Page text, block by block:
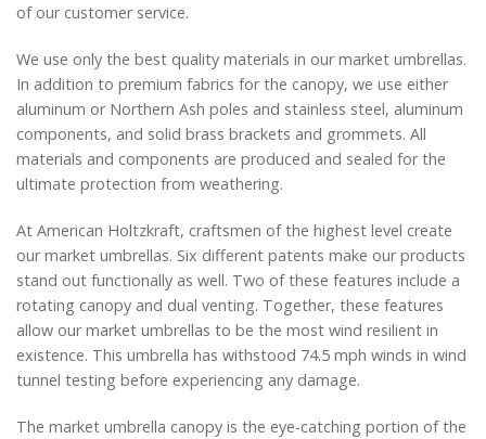
of our customer service.
We use only the best quality materials in our market umbrellas.
In addition to premium fabrics for the canopy, we use either
aluminum or Northern Ash poles and stainless steel, aluminum
components, and solid brass brackets and grommets. All
materials and components are produced and sealed for the
ultimate protection from weathering.
At American Holtzkraft, craftsmen of the highest level create
our market umbrellas. Six different patents make our products
stand out functionally as well. Two of these features include a
rotating canopy and dual venting. Together, these features
allow our market umbrellas to be the most wind resilient in
existence. This umbrella has withstood 74.5 mph winds in wind
tunnel testing before experiencing any damage.
The market umbrella canopy is the eye-catching portion of the